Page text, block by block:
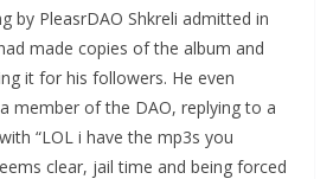
by PleasrDAO Shkreli admitted in
made copies of the album and
it for his followers. He even
member of the DAO, replying to a
“LOL i have the mp3s you
clear, jail time and being forced